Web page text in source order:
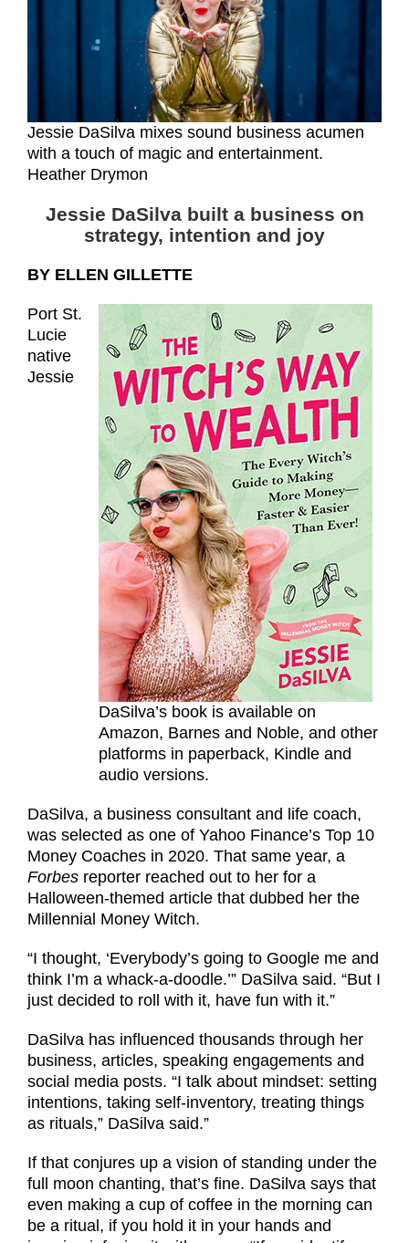
Jessie DaSilva mixes sound business acumen
with a touch of magic and entertainment.
Heather Drymon
Jessie DaSilva built a business on
strategy, intention and joy
BY ELLEN GILLETTE
DaSilva’s book is available on
Amazon, Barnes and Noble, and other
platforms in paperback, Kindle and
audio versions.
Port St.
Lucie
native
Jessie
DaSilva, a business consultant and life coach,
was selected as one of Yahoo Finance’s Top 10
Money Coaches in 2020. That same year, a
Forbes reporter reached out to her for a
Halloween-themed article that dubbed her the
Millennial Money Witch.
“I thought, ‘Everybody’s going to Google me and
think I’m a whack-a-doodle.’” DaSilva said. “But I
just decided to roll with it, have fun with it.”
DaSilva has influenced thousands through her
business, articles, speaking engagements and
social media posts. “I talk about mindset: setting
intentions, taking self-inventory, treating things
as rituals,” DaSilva said.”
If that conjures up a vision of standing under the
full moon chanting, that’s fine. DaSilva says that
even making a cup of coffee in the morning can
be a ritual, if you hold it in your hands and